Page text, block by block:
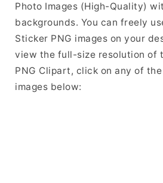
Photo Images (High-Quality)
backgrounds. You can freely
Sticker PNG images on your
view the full-size resolution of
PNG Clipart, click on any of
images below: